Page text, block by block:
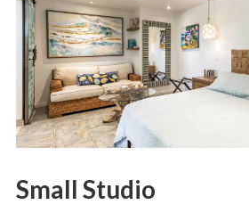
Small Studio